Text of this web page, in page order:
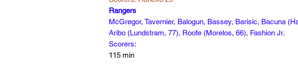
Rangers
McGregor, Tavernier, Balogun, Bassey, Barisic, Bacuna
Aribo (Lundstram, 77), Roofe (Morelos, 66), Fashion Jr.
Scorers:
115 min